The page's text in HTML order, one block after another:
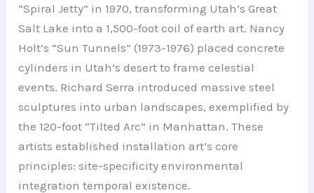
“Spiral Jetty” in 1970, transforming Utah’s Great
Salt Lake into a 1,500-foot coil of earth art. Nancy
Holt’s “Sun Tunnels” (1973-1976) placed concrete
cylinders in Utah’s desert to frame celestial
events. Richard Serra introduced massive steel
sculptures into urban landscapes, exemplified by
the 120-foot “Tilted Arc” in Manhattan. These
artists established installation art’s core
principles: site-specificity environmental
integration temporal existence.